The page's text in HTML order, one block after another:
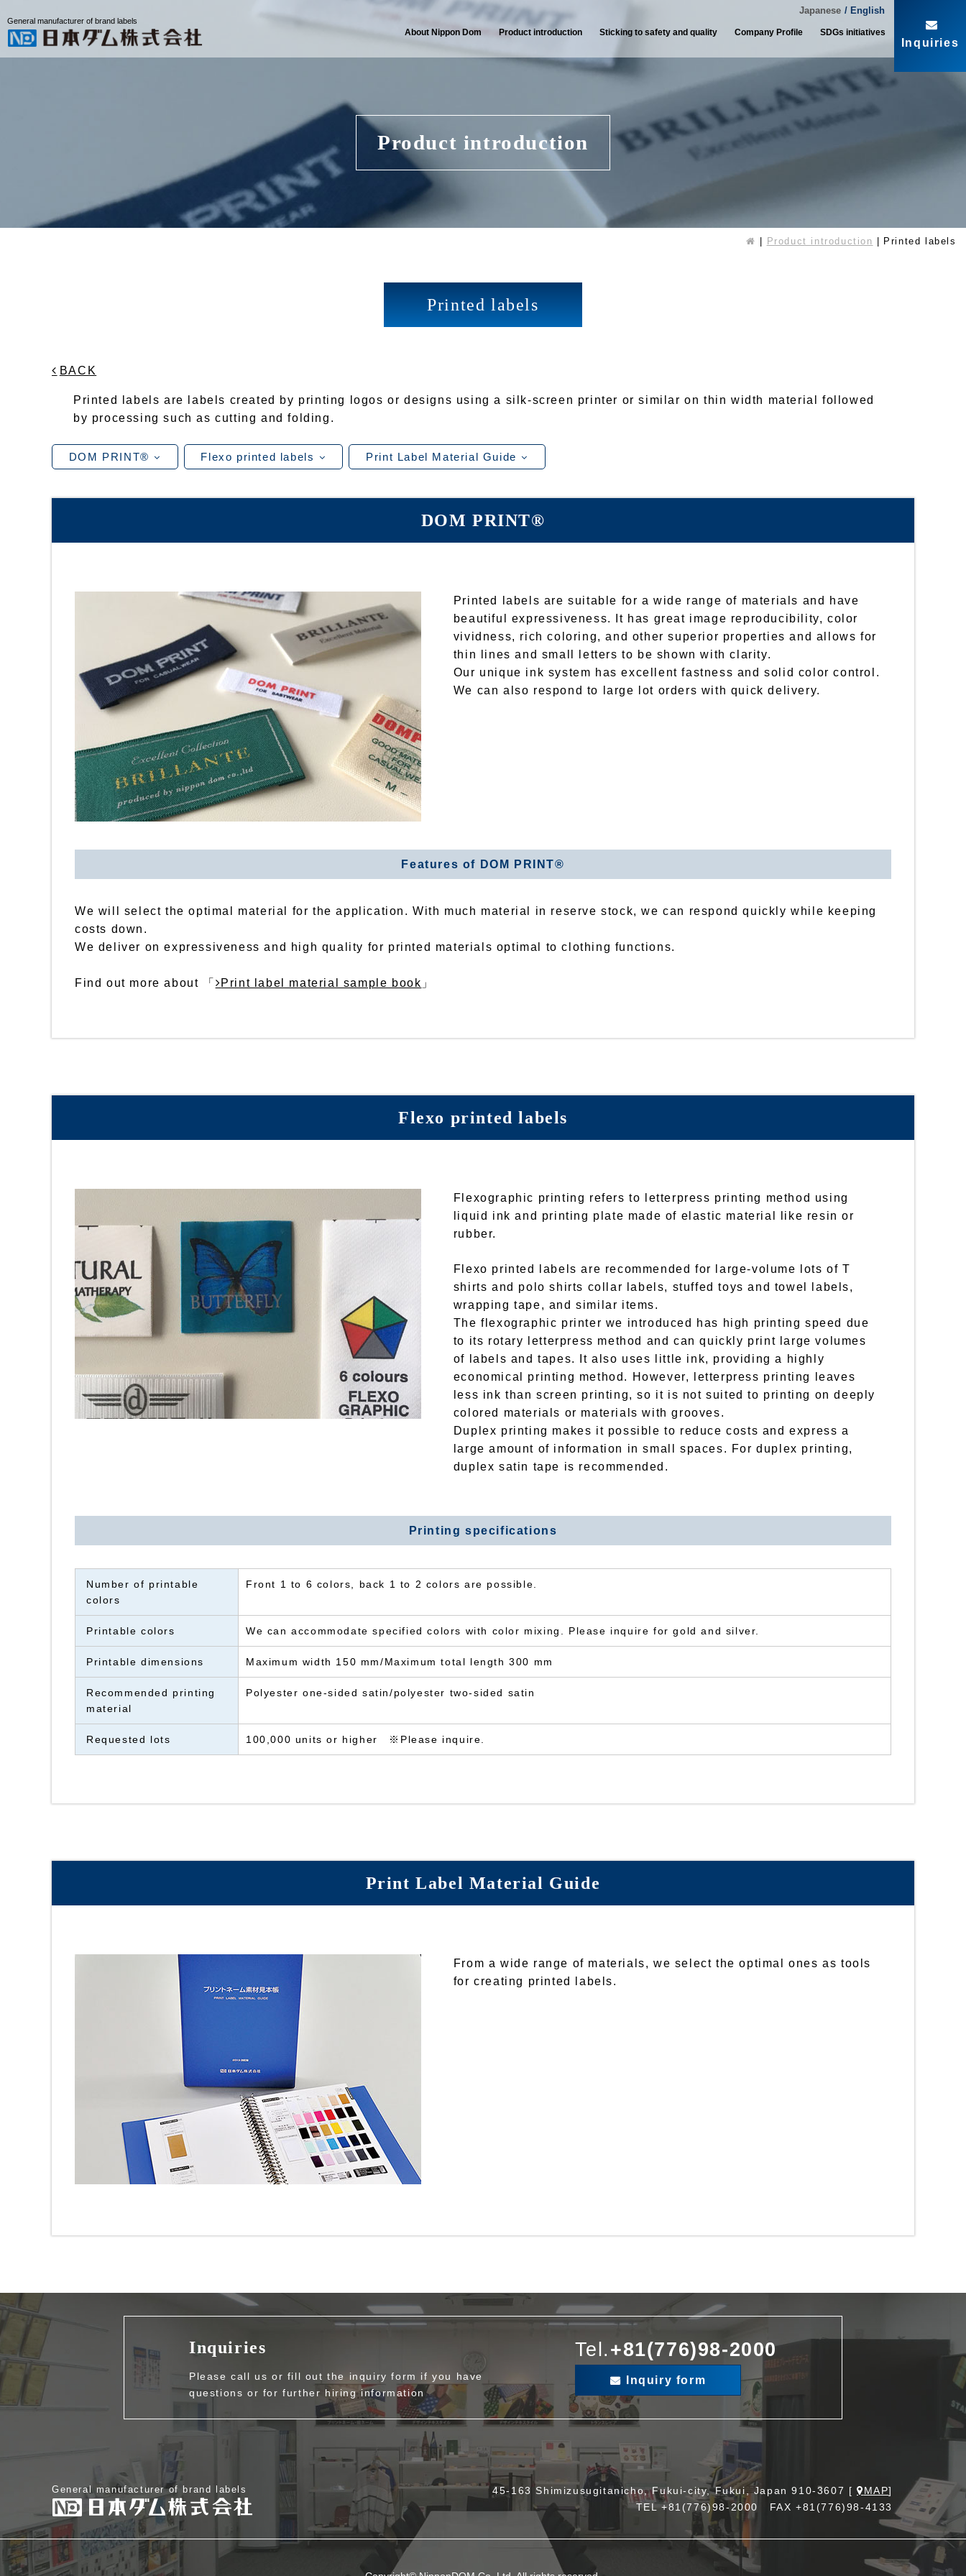
General manufacturer of brand labels
About Nippon Dom Product introduction Sticking to safety and quality Company Profile SDGs initiatives
Japanese / English
Inquiries
Product introduction
Product introduction Printed labels
Printed labels
BACK
Printed labels are labels created by printing logos or designs using a silk-screen printer or similar on thin width material followed
by processing such as cutting and folding.
DOM PRINT® Flexo printed labels Print Label Material Guide
DOM PRINT®
Printed labels are suitable for a wide range of materials and have
beautiful expressiveness. It has great image reproducibility, color
vividness, rich coloring, and other superior properties and allows for
thin lines and small letters to be shown with clarity.
Our unique ink system has excellent fastness and solid color control.
We can also respond to large lot orders with quick delivery.
Features of DOM PRINT®
We will select the optimal material for the application. With much material in reserve stock, we can respond quickly while keeping
costs down.
We deliver on expressiveness and high quality for printed materials optimal to clothing functions.
Find out more about 「 Print label material sample book 」
Flexo printed labels
Flexographic printing refers to letterpress printing method using
liquid ink and printing plate made of elastic material like resin or
rubber.
Flexo printed labels are recommended for large-volume lots of T
shirts and polo shirts collar labels, stuffed toys and towel labels,
wrapping tape, and similar items.
The flexographic printer we introduced has high printing speed due
to its rotary letterpress method and can quickly print large volumes
of labels and tapes. It also uses little ink, providing a highly
economical printing method. However, letterpress printing leaves
less ink than screen printing, so it is not suited to printing on deeply
colored materials or materials with grooves.
Duplex printing makes it possible to reduce costs and express a
large amount of information in small spaces. For duplex printing,
duplex satin tape is recommended.
Printing specifications
Number of printable
colors
Front 1 to 6 colors, back 1 to 2 colors are possible.
Printable colors We can accommodate specified colors with color mixing. Please inquire for gold and silver.
Printable dimensions Maximum width 150 mm/Maximum total length 300 mm
Recommended printing
material
Polyester one-sided satin/polyester two-sided satin
Requested lots 100,000 units or higher ※Please inquire.
Print Label Material Guide
From a wide range of materials, we select the optimal ones as tools
for creating printed labels.
Inquiries
Please call us or fill out the inquiry form if you have
questions or for further hiring information
Tel.+81(776)98-2000
Inquiry form
General manufacturer of brand labels 45-163 Shimizusugitanicho, Fukui-city, Fukui, Japan 910-3607 [ MAP]
TEL +81(776)98-2000 FAX +81(776)98-4133